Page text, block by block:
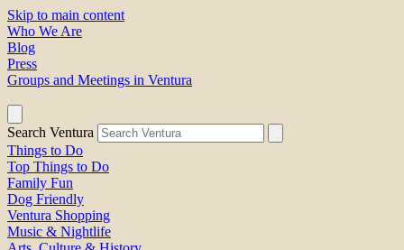
Skip to main content
Who We Are
Blog
Press
Groups and Meetings in Ventura
Search Ventura
Things to Do
Top Things to Do
Family Fun
Dog Friendly
Ventura Shopping
Music & Nightlife